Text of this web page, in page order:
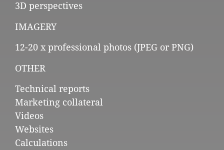
3D perspectives
IMAGERY
12-20 x professional photos (JPEG or PNG)
OTHER
Technical reports
Marketing collateral
Videos
Websites
Calculations